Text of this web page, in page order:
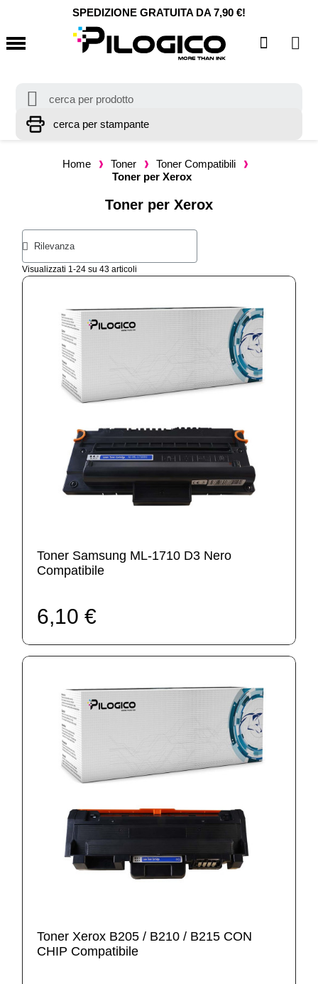
SPEDIZIONE GRATUITA DA 7,90 €!
Home Toner
Toner Compatibili
Toner per Xerox
Toner per Xerox
Visualizzati 1-24 su 43 articoli
Toner Samsung ML-1710 D3 Nero
Compatibile
6,10 €
Toner Xerox B205 / B210 / B215 CON
CHIP Compatibile